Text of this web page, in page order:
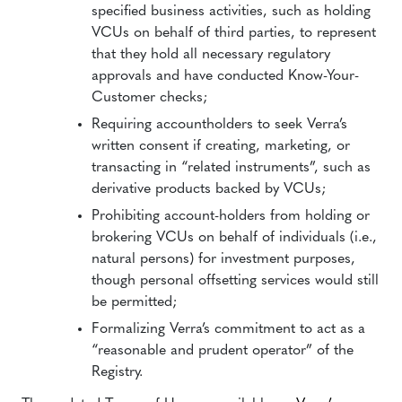
specified business activities, such as holding
VCUs on behalf of third parties, to represent
that they hold all necessary regulatory
approvals and have conducted Know-Your-
Customer checks;
Requiring accountholders to seek Verra’s
written consent if creating, marketing, or
transacting in “related instruments”, such as
derivative products backed by VCUs;
Prohibiting account-holders from holding or
brokering VCUs on behalf of individuals (i.e.,
natural persons) for investment purposes,
though personal offsetting services would still
be permitted;
Formalizing Verra’s commitment to act as a
“reasonable and prudent operator” of the
Registry.